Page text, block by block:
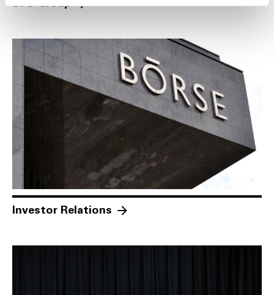
SFS Group
Investor Relations